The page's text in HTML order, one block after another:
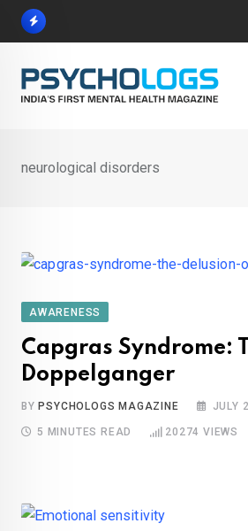
Skip
neurological disorders
AWARENESS
Capgras Syndrome:
Doppelganger
BY PSYCHOLOGS MAGAZINE JULY
5 MINUTES READ 20274 VIEWS